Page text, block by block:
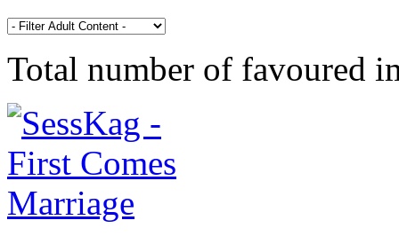
Total number of favoured